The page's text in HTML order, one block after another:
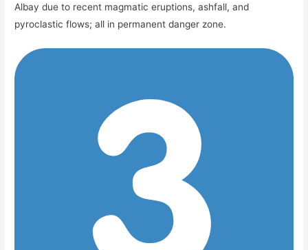
Albay due to recent magmatic eruptions, ashfall, and
pyroclastic flows; all in permanent danger zone.